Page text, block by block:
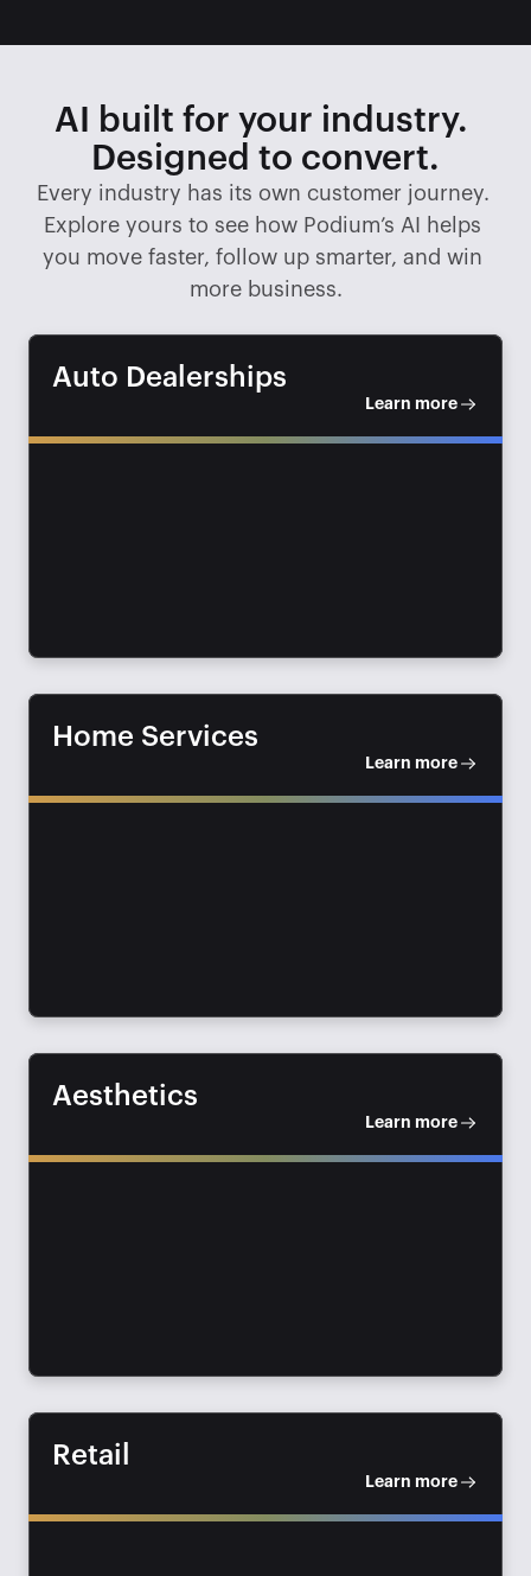
AI built for your industry.
Designed to convert.
Every industry has its own customer journey.
Explore yours to see how Podium’s AI helps
you move faster, follow up smarter, and win
more business.
Auto Dealerships
Learn more
Home Services
Learn more
Aesthetics
Learn more
Retail
Learn more